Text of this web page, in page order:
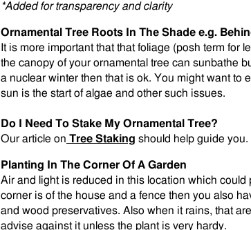
*Added for transparency and clarity
Ornamental Tree Roots In The Shade e.g.
It is more important that that foliage (posh term for
the canopy of your ornamental tree can sunbathe
a nuclear winter then that is ok. You might want to
sun is the start of algae and other such issues.
Do I Need To Stake My Ornamental Tree?
Our article on Tree Staking should help guide you.
Planting In The Corner Of A Garden
Air and light is reduced in this location which
corner is of the house and a fence then you also
and wood preservatives. Also when it rains, that
advise against it unless the plant is very hardy.